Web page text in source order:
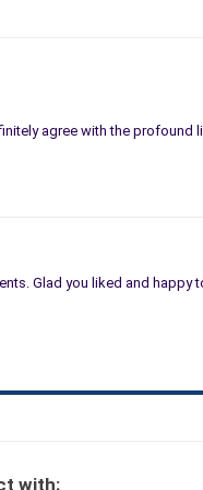
agree with the profound
Glad you liked and happy
with: